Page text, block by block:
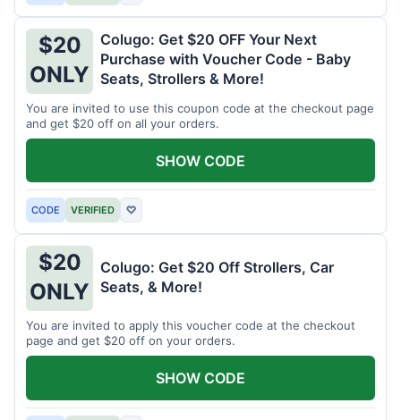
$20
ONLY
Colugo: Get $20 OFF Your Next
Purchase with Voucher Code - Baby
Seats, Strollers & More!
You are invited to use this coupon code at the checkout page
and get $20 off on all your orders.
CODE VERIFIED ♡
SHOW CODE
$20
ONLY
Colugo: Get $20 Off Strollers, Car
Seats, & More!
You are invited to apply this voucher code at the checkout
page and get $20 off on your orders.
SHOW CODE